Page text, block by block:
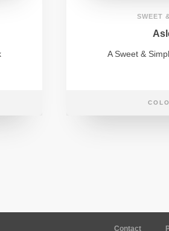
SWEET
A Sweet &
Contact